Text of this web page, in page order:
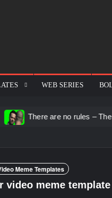
WEB SERIES
are no rules – The Walking
Meme Templates
video meme template